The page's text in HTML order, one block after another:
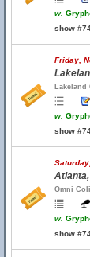
w.
show
Friday,
Lakeland
w.
show
Omni
w.
show